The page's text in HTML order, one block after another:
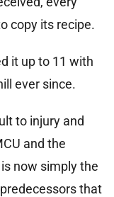
copy its recipe.
it up to 11 with
ever since.
to injury and
and the
now simply the
that